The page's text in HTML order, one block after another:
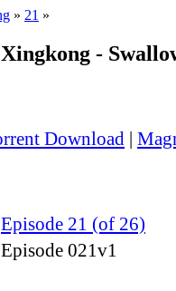
» 21 »
-
Download |
Episode 21 (of 26)
021v1